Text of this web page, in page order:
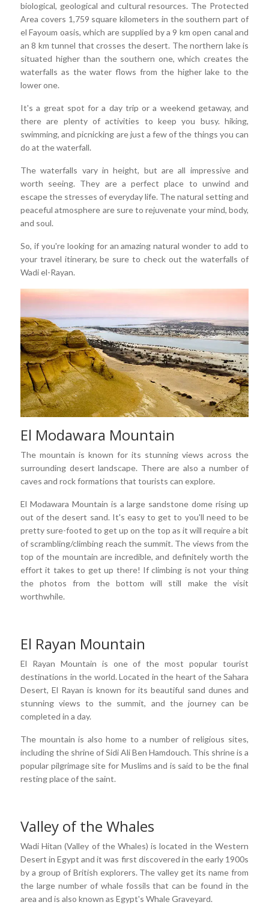
biological, geological and cultural resources. The Protected
Area covers 1,759 square kilometers in the southern part of
el Fayoum oasis, which are supplied by a 9 km open canal and
an 8 km tunnel that crosses the desert. The northern lake is
situated higher than the southern one, which creates the
waterfalls as the water flows from the higher lake to the
lower one.
It's a great spot for a day trip or a weekend getaway, and
there are plenty of activities to keep you busy. hiking,
swimming, and picnicking are just a few of the things you can
do at the waterfall.
The waterfalls vary in height, but are all impressive and
worth seeing. They are a perfect place to unwind and
escape the stresses of everyday life. The natural setting and
peaceful atmosphere are sure to rejuvenate your mind, body,
and soul.
So, if you're looking for an amazing natural wonder to add to
your travel itinerary, be sure to check out the waterfalls of
Wadi el-Rayan.
El Modawara Mountain
The mountain is known for its stunning views across the
surrounding desert landscape. There are also a number of
caves and rock formations that tourists can explore.
El Modawara Mountain is a large sandstone dome rising up
out of the desert sand. It's easy to get to you'll need to be
pretty sure-footed to get up on the top as it will require a bit
of scrambling/climbing reach the summit. The views from the
top of the mountain are incredible, and definitely worth the
effort it takes to get up there! If climbing is not your thing
the photos from the bottom will still make the visit
worthwhile.
El Rayan Mountain
El Rayan Mountain is one of the most popular tourist
destinations in the world. Located in the heart of the Sahara
Desert, El Rayan is known for its beautiful sand dunes and
stunning views to the summit, and the journey can be
completed in a day.
The mountain is also home to a number of religious sites,
including the shrine of Sidi Ali Ben Hamdouch. This shrine is a
popular pilgrimage site for Muslims and is said to be the final
resting place of the saint.
Valley of the Whales
Wadi Hitan (Valley of the Whales) is located in the Western
Desert in Egypt and it was first discovered in the early 1900s
by a group of British explorers. The valley get its name from
the large number of whale fossils that can be found in the
area and is also known as Egypt's Whale Graveyard.